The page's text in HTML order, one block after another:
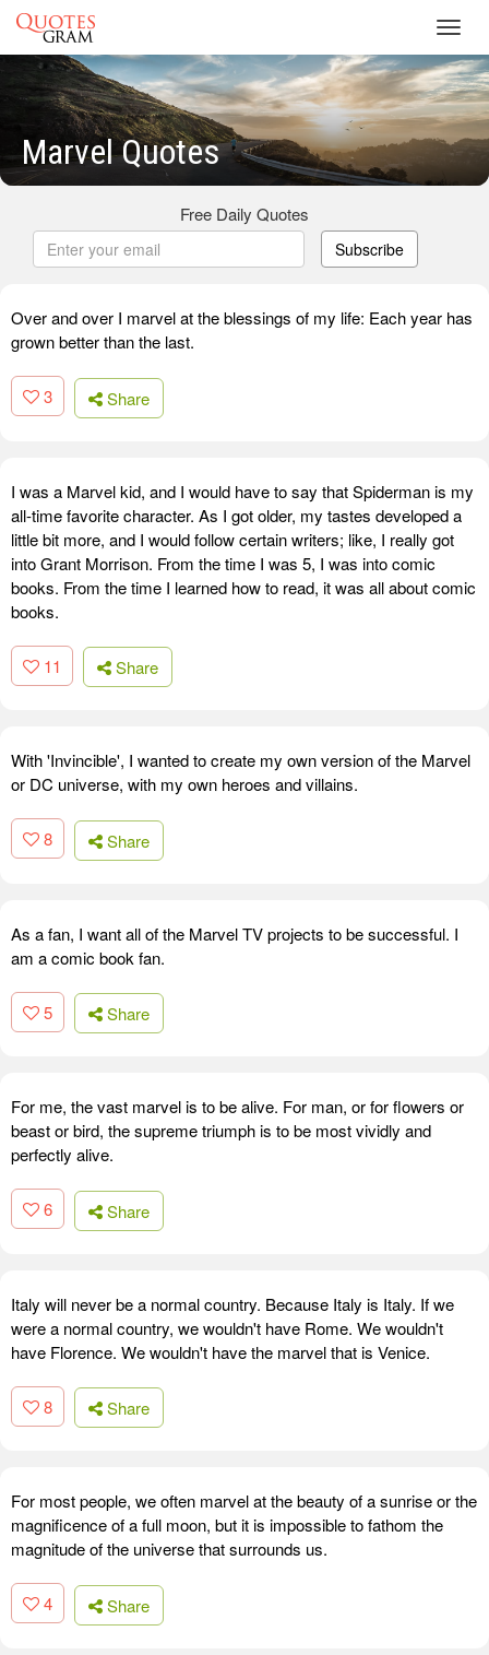
Marvel Quotes
Free Daily Quotes
Subscribe
Over and over I marvel at the blessings of my life: Each year has
grown better than the last.
3 Share
I was a Marvel kid, and I would have to say that Spiderman is my
all-time favorite character. As I got older, my tastes developed a
little bit more, and I would follow certain writers; like, I really got
into Grant Morrison. From the time I was 5, I was into comic
books. From the time I learned how to read, it was all about comic
books.
11 Share
With 'Invincible', I wanted to create my own version of the Marvel
or DC universe, with my own heroes and villains.
8 Share
As a fan, I want all of the Marvel TV projects to be successful. I
am a comic book fan.
5 Share
For me, the vast marvel is to be alive. For man, or for flowers or
beast or bird, the supreme triumph is to be most vividly and
perfectly alive.
6 Share
Italy will never be a normal country. Because Italy is Italy. If we
were a normal country, we wouldn't have Rome. We wouldn't
have Florence. We wouldn't have the marvel that is Venice.
8 Share
For most people, we often marvel at the beauty of a sunrise or the
magnificence of a full moon, but it is impossible to fathom the
magnitude of the universe that surrounds us.
4 Share